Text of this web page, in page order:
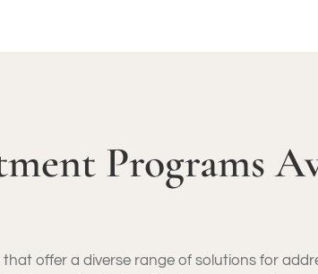
Programs
offer a diverse range of solutions for